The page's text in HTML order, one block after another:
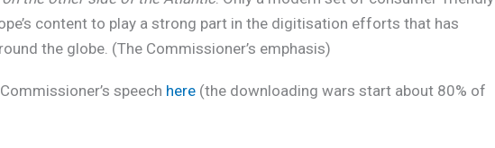
content to play a strong part in the digitisation efforts that has
the globe. (The Commissioner’s emphasis)
speech here (the downloading wars start about 80% of